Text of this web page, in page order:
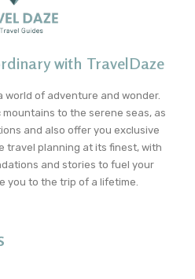
with TravelDaze
world of adventure and wonder.
to the serene seas, as
and also offer you exclusive
travel planning at its finest, with
and stories to fuel your
you to the trip of a lifetime.